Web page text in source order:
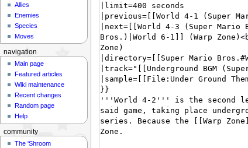
Allies
Enemies
Species
Moves
navigation
Main page
Featured articles
Wiki maintenance
Recent changes
Random page
Help
community
The 'Shroom